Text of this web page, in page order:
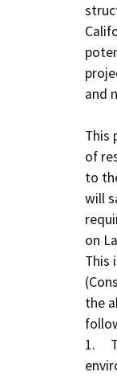
and
This
of
to
will
on
This
the
1.	The project will not have a significant effect on the